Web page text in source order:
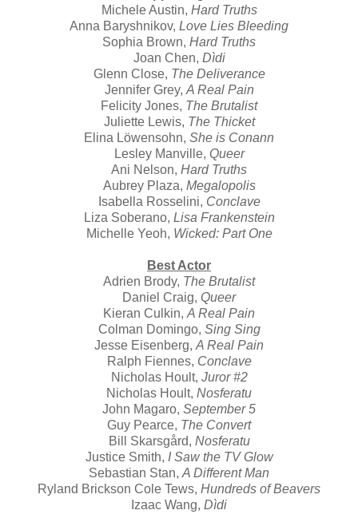
Michele Austin, Hard Truths
Anna Baryshnikov, Love Lies Bleeding
Sophia Brown, Hard Truths
Joan Chen, Dìdi
Glenn Close, The Deliverance
Jennifer Grey, A Real Pain
Felicity Jones, The Brutalist
Juliette Lewis, The Thicket
Elina Löwensohn, She is Conann
Lesley Manville, Queer
Ani Nelson, Hard Truths
Aubrey Plaza, Megalopolis
Isabella Rosselini, Conclave
Liza Soberano, Lisa Frankenstein
Michelle Yeoh, Wicked: Part One
Best Actor
Adrien Brody, The Brutalist
Daniel Craig, Queer
Kieran Culkin, A Real Pain
Colman Domingo, Sing Sing
Jesse Eisenberg, A Real Pain
Ralph Fiennes, Conclave
Nicholas Hoult, Juror #2
Nicholas Hoult, Nosferatu
John Magaro, September 5
Guy Pearce, The Convert
Bill Skarsgård, Nosferatu
Justice Smith, I Saw the TV Glow
Sebastian Stan, A Different Man
Ryland Brickson Cole Tews, Hundreds of Beavers
Izaac Wang, Dìdi